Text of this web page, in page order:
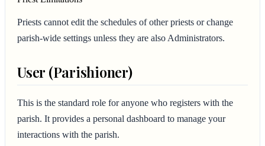
Priests cannot edit the schedules of other priests or change
parish-wide settings unless they are also Administrators.
User (Parishioner)
This is the standard role for anyone who registers with the
parish. It provides a personal dashboard to manage your
interactions with the parish.